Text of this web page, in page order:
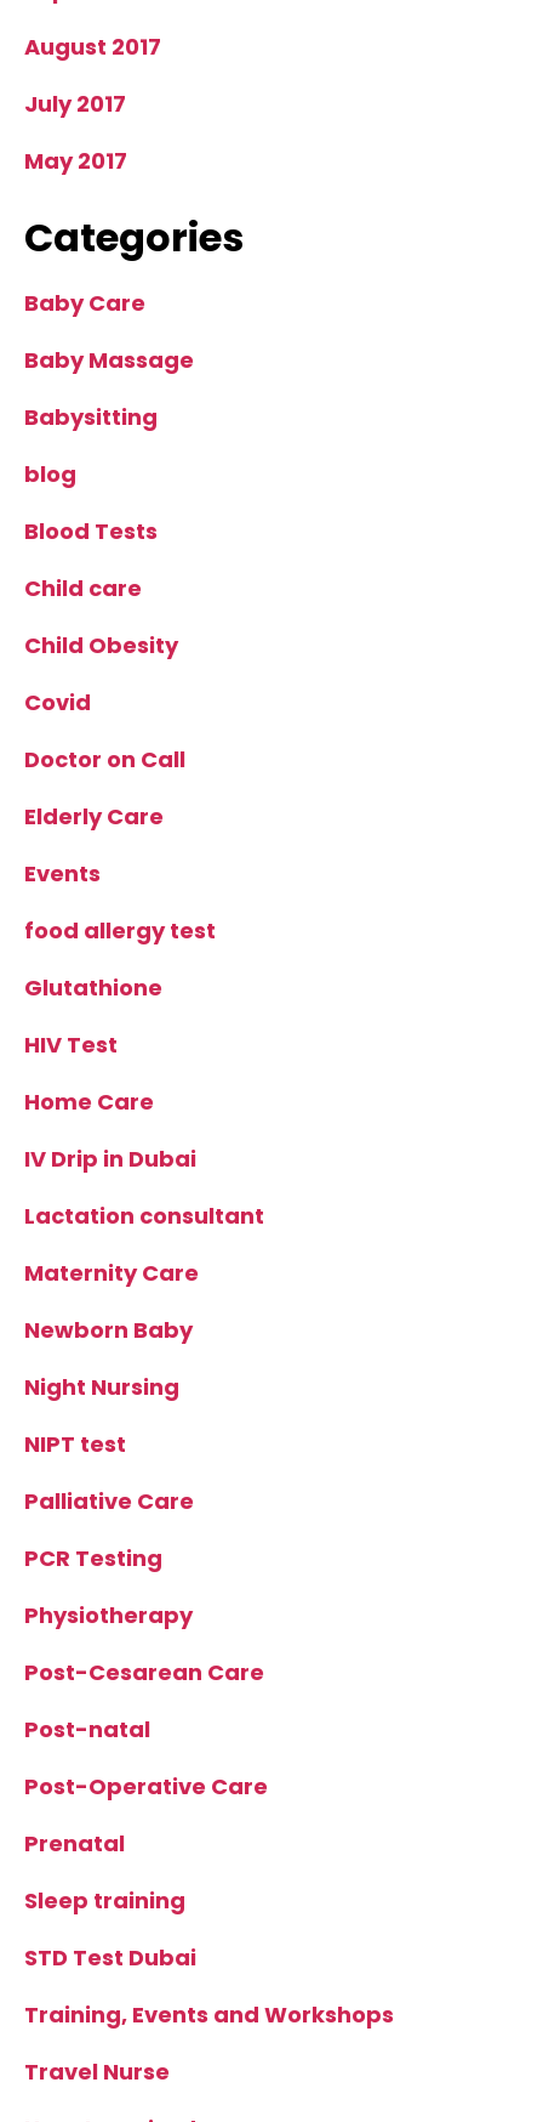
August 2017
July 2017
May 2017
Categories
Baby Care
Baby Massage
Babysitting
blog
Blood Tests
Child care
Child Obesity
Covid
Doctor on Call
Elderly Care
Events
food allergy test
Glutathione
HIV Test
Home Care
IV Drip in Dubai
Lactation consultant
Maternity Care
Newborn Baby
Night Nursing
NIPT test
Palliative Care
PCR Testing
Physiotherapy
Post-Cesarean Care
Post-natal
Post-Operative Care
Prenatal
Sleep training
STD Test Dubai
Training, Events and Workshops
Travel Nurse